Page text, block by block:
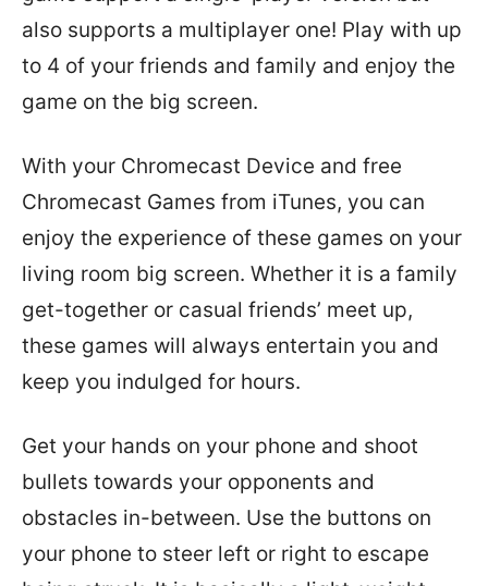
also supports a multiplayer one! Play with up
to 4 of your friends and family and enjoy the
game on the big screen.
With your Chromecast Device and free
Chromecast Games from iTunes, you can
enjoy the experience of these games on your
living room big screen. Whether it is a family
get-together or casual friends’ meet up,
these games will always entertain you and
keep you indulged for hours.
Get your hands on your phone and shoot
bullets towards your opponents and
obstacles in-between. Use the buttons on
your phone to steer left or right to escape